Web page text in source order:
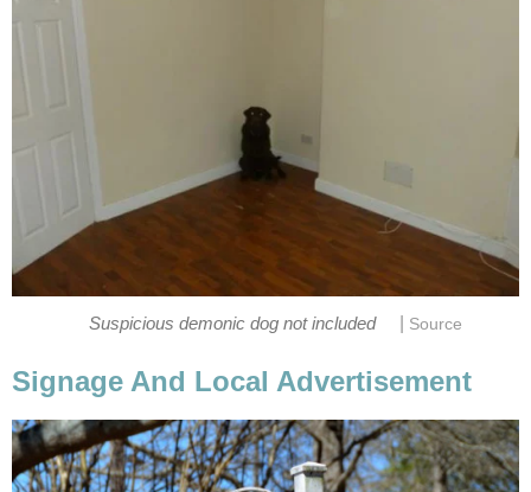
Suspicious demonic dog not included Source
Signage And Local Advertisement